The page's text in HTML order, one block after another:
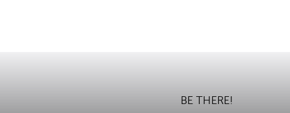
BE THERE!